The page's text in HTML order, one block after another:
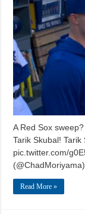
A Red Sox
Tarik Skubal!
pic.twitter.com/
Read More »